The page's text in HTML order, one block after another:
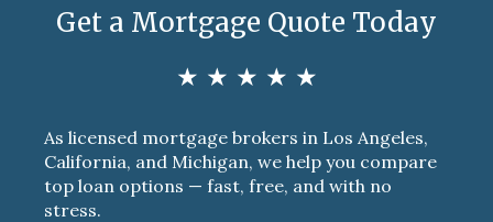
Get a Mortgage Quote Today
★ ★ ★ ★ ★
As licensed mortgage brokers in Los Angeles,
California, and Michigan, we help you compare
top loan options — fast, free, and with no
stress.